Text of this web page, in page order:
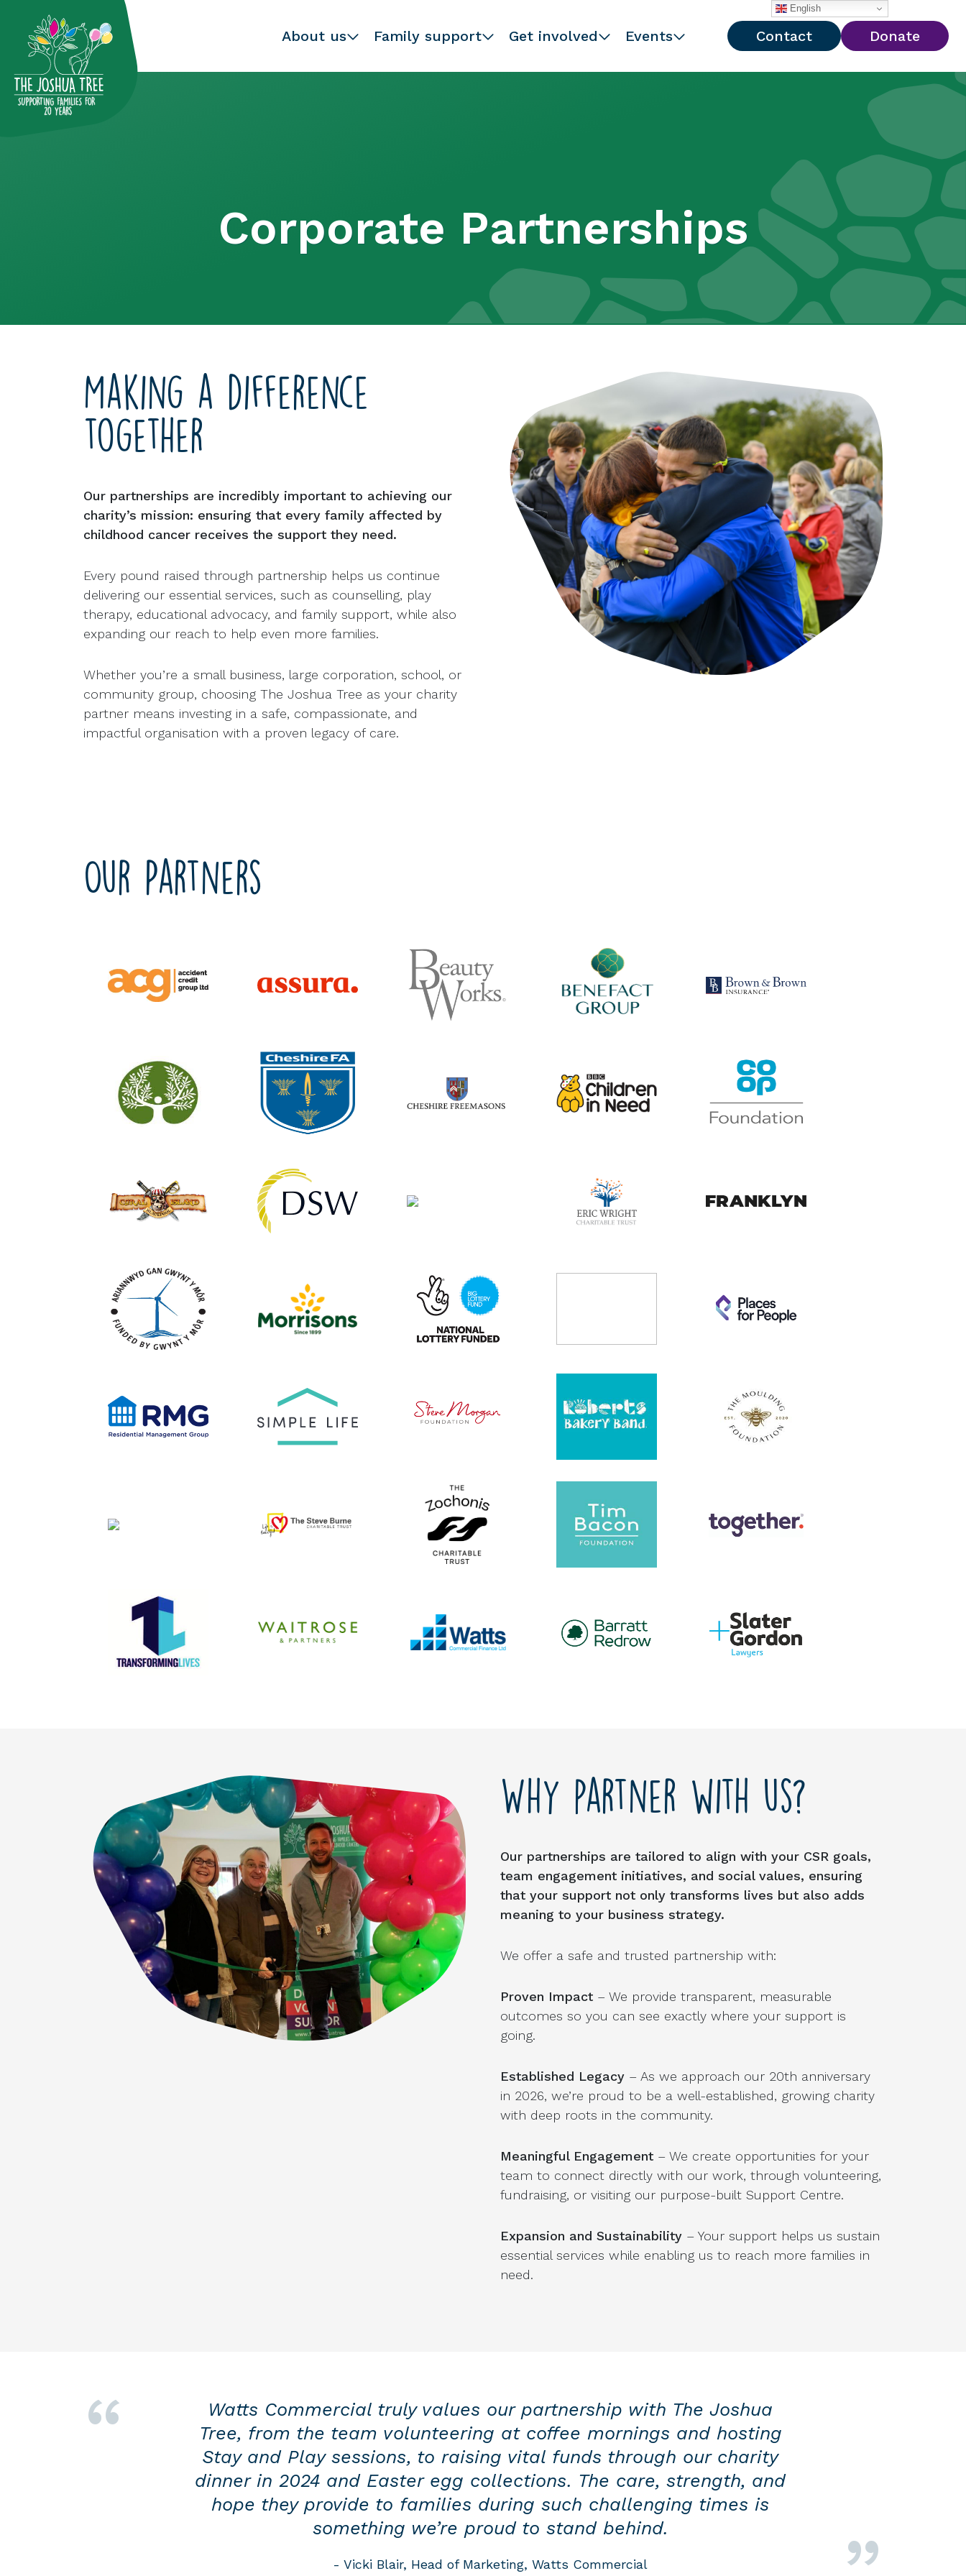
About us Family support Get involved Events Contact Donate
Corporate Partnerships
Making a difference
together
Our partnerships are incredibly important to achieving our
charity’s mission: ensuring that every family affected by
childhood cancer receives the support they need.
Every pound raised through partnership helps us continue
delivering our essential services, such as counselling, play
therapy, educational advocacy, and family support, while also
expanding our reach to help even more families.
Whether you’re a small business, large corporation, school, or
community group, choosing The Joshua Tree as your charity
partner means investing in a safe, compassionate, and
impactful organisation with a proven legacy of care.
Our Partners
Why partner with us?
Our partnerships are tailored to align with your CSR goals,
team engagement initiatives, and social values, ensuring
that your support not only transforms lives but also adds
meaning to your business strategy.
We offer a safe and trusted partnership with:
Proven Impact – We provide transparent, measurable
outcomes so you can see exactly where your support is
going.
Established Legacy – As we approach our 20th anniversary
in 2026, we’re proud to be a well-established, growing charity
with deep roots in the community.
Meaningful Engagement – We create opportunities for your
team to connect directly with our work, through volunteering,
fundraising, or visiting our purpose-built Support Centre.
Expansion and Sustainability – Your support helps us sustain
essential services while enabling us to reach more families in
need.
Watts Commercial truly values our partnership with The Joshua
Tree, from the team volunteering at coffee mornings and hosting
Stay and Play sessions, to raising vital funds through our charity
dinner in 2024 and Easter egg collections. The care, strength, and
hope they provide to families during such challenging times is
something we’re proud to stand behind.
- Vicki Blair, Head of Marketing, Watts Commercial
English